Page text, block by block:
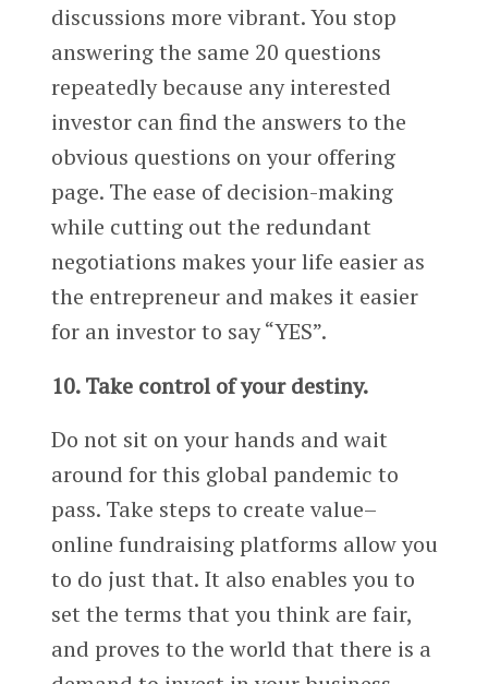
discussions more vibrant. You stop
answering the same 20 questions
repeatedly because any interested
investor can find the answers to the
obvious questions on your offering
page. The ease of decision-making
while cutting out the redundant
negotiations makes your life easier as
the entrepreneur and makes it easier
for an investor to say “YES”.
10. Take control of your destiny.
Do not sit on your hands and wait
around for this global pandemic to
pass. Take steps to create value–
online fundraising platforms allow you
to do just that. It also enables you to
set the terms that you think are fair,
and proves to the world that there is a